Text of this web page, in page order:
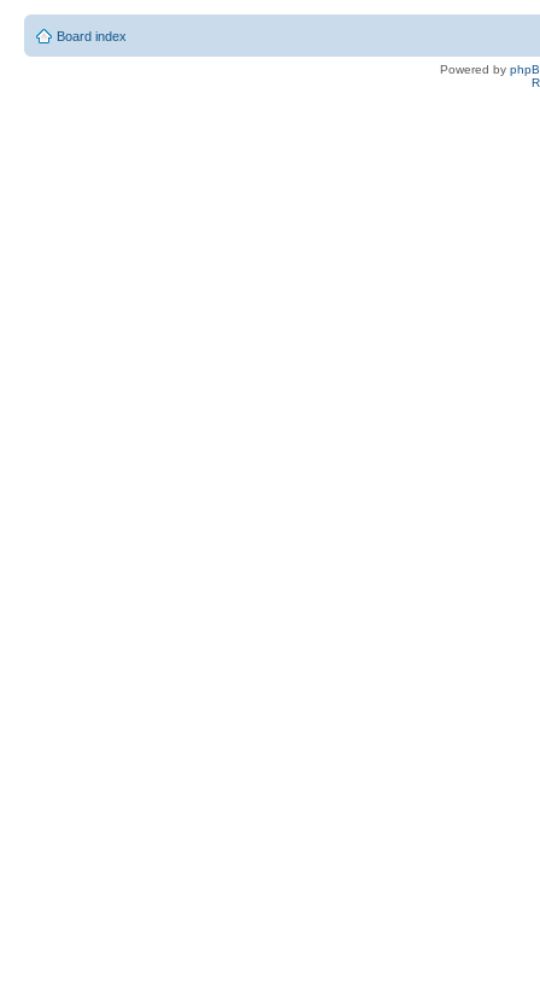
Board index
Powered by